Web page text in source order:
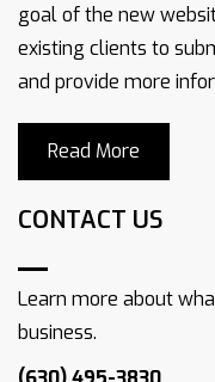
goal of the new
existing clients to
and provide more
Read More
CONTACT US
Learn more about
business.